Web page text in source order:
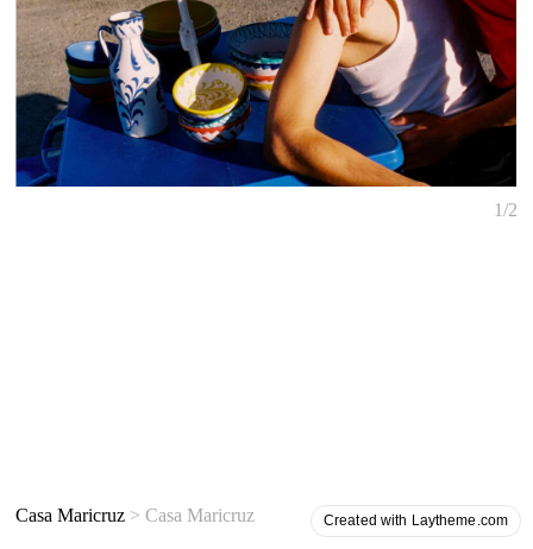
Created with Laytheme.com
Casa Maricruz > Casa Maricruz
1/2
2021